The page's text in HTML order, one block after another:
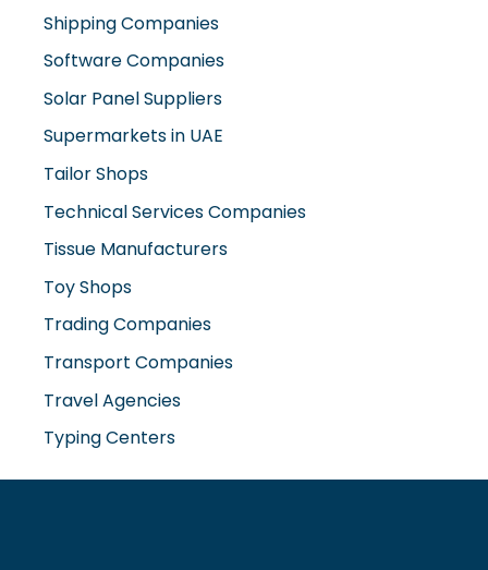
Shipping Companies
Software Companies
Solar Panel Suppliers
Supermarkets in UAE
Tailor Shops
Technical Services Companies
Tissue Manufacturers
Toy Shops
Trading Companies
Transport Companies
Travel Agencies
Typing Centers